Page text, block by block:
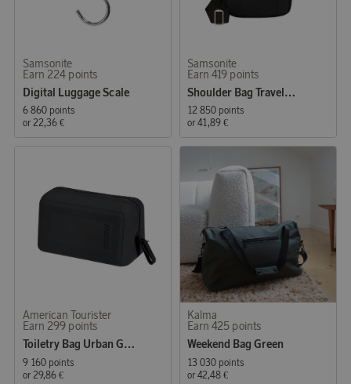
Samsonite
Earn 224 points
Digital Luggage Scale
6 860 points
or 22,36 €
Samsonite
Earn 419 points
Shoulder Bag Travelcrew-Crossover M 9.7"
12 850 points
or 41,89 €
American Tourister
Earn 299 points
Toiletry Bag Urban Groove
9 160 points
or 29,86 €
Kalma
Earn 425 points
Weekend Bag Green
13 030 points
or 42,48 €